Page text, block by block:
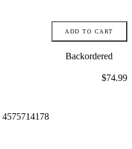
ADD TO CART
Backordered
4575714178
Price:
$74.99